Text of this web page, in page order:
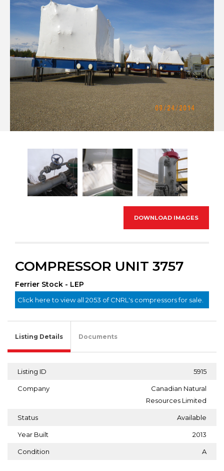
DOWNLOAD IMAGES
COMPRESSOR UNIT 3757
Ferrier Stock - LEP
Click here to view all 2053 of CNRL's compressors for sale.
Listing Details Documents
Listing ID 5915
Company
Canadian Natural
Resources Limited
Status Available
Year Built 2013
Condition A